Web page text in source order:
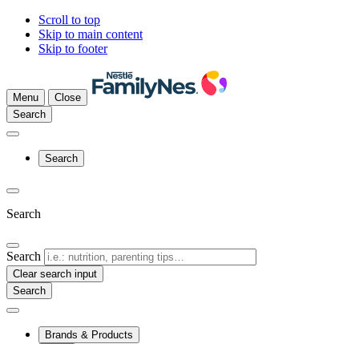
Scroll to top
Skip to main content
Skip to footer
Menu
Close
Search
Search
Search
Search
Clear search input
Brands & Products